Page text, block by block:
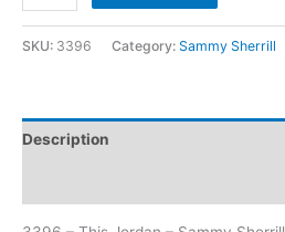
SKU: 3396 Category: Sammy Sherrill
Description